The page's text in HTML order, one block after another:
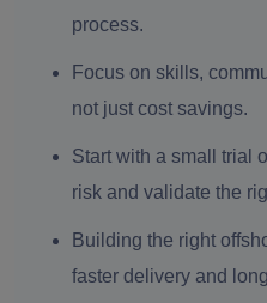
process.
Focus on skills,
not just cost savings.
Start with a small trial
risk and validate the
Building the right
faster delivery and